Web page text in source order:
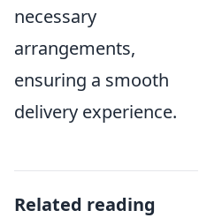
necessary
arrangements,
ensuring a smooth
delivery experience.
Related reading